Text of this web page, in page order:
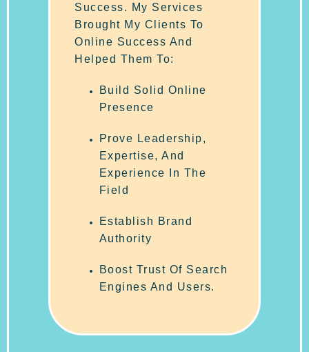
Success. My Services
Brought My Clients To
Online Success And
Helped Them To:
Build Solid Online
Presence
Prove Leadership,
Expertise, And
Experience In The
Field
Establish Brand
Authority
Boost Trust Of Search
Engines And Users.